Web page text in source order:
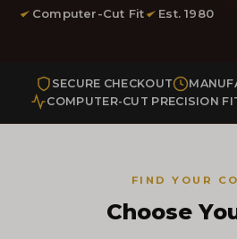
Computer-Cut Fit Est. 1980
SECURE CHECKOUT
COMPUTER-CUT PRECISION
FIND YOUR
Choose